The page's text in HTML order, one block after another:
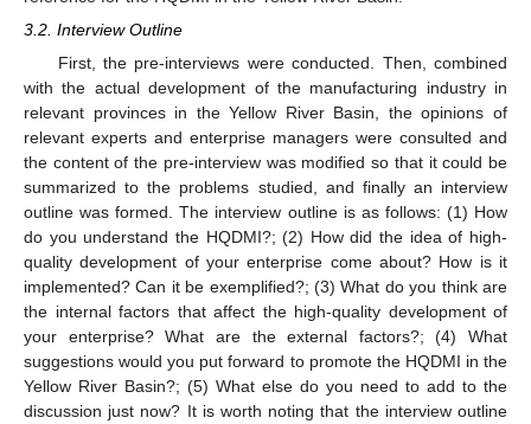
3.2. Interview Outline
First, the pre-interviews were conducted. Then, combined
with the actual development of the manufacturing industry in
relevant provinces in the Yellow River Basin, the opinions of
relevant experts and enterprise managers were consulted and
the content of the pre-interview was modified so that it could be
summarized to the problems studied, and finally an interview
outline was formed. The interview outline is as follows: (1) How
do you understand the HQDMI?; (2) How did the idea of high-
quality development of your enterprise come about? How is it
implemented? Can it be exemplified?; (3) What do you think are
the internal factors that affect the high-quality development of
your enterprise? What are the external factors?; (4) What
suggestions would you put forward to promote the HQDMI in the
Yellow River Basin?; (5) What else do you need to add to the
discussion just now? It is worth noting that the interview outline